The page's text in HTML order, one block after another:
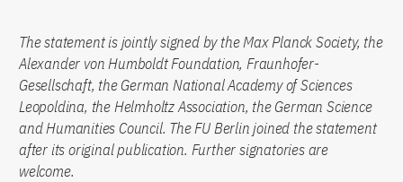
The statement is jointly signed by the Max Planck Society, the
Alexander von Humboldt Foundation, Fraunhofer-
Gesellschaft, the German National Academy of Sciences
Leopoldina, the Helmholtz Association, the German Science
and Humanities Council. The FU Berlin joined the statement
after its original publication. Further signatories are
welcome.